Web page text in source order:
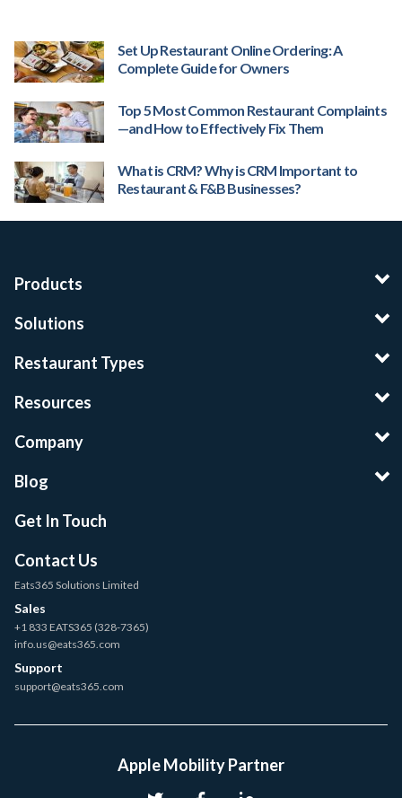
Set Up Restaurant Online Ordering: A
Complete Guide for Owners
Top 5 Most Common Restaurant Complaints
—and How to Effectively Fix Them
What is CRM? Why is CRM Important to
Restaurant & F&B Businesses?
Products
Solutions
Restaurant Types
Resources
Company
Blog
Get In Touch
Contact Us
Eats365 Solutions Limited
Sales
+1 833 EATS365 (328-7365)
info.us@eats365.com
Support
support@eats365.com
Apple Mobility Partner